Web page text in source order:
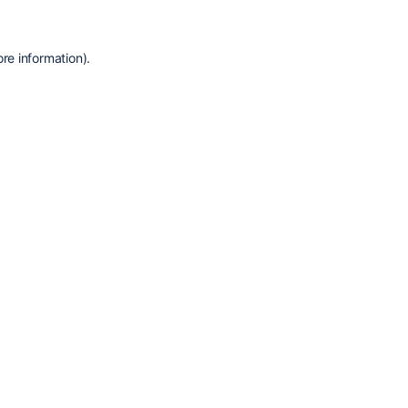
information).